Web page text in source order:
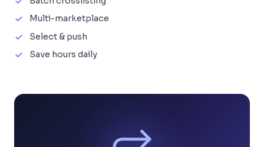
Multi-marketplace
Select & push
Save hours daily